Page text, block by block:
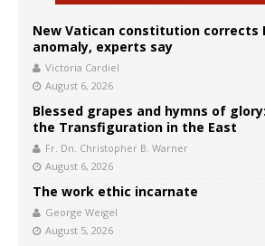
New Vatican constitution corrects
anomaly, experts say
Victoria Cardiel
August 6, 2026
Blessed grapes and hymns of
the Transfiguration in the East
Fr. Dn. Christopher B. Warner
August 6, 2026
The work ethic incarnate
George Weigel
August 5, 2026